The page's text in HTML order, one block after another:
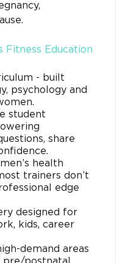
Fitness Education
- built
psychology and
student
share
health
trainers don’t
edge
designed for
kids, career
demand areas